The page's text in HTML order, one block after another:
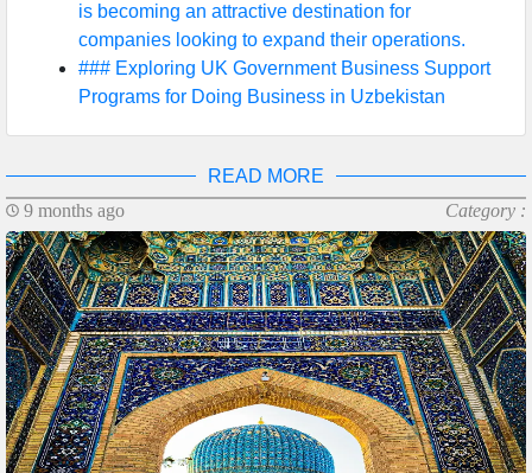
is becoming an attractive destination for
companies looking to expand their operations.
### Exploring UK Government Business Support
Programs for Doing Business in Uzbekistan
READ MORE
9 months ago
Category :